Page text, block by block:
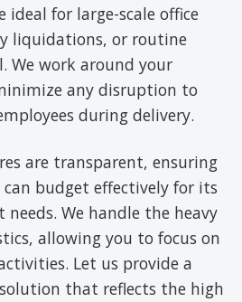
ideal for large-scale office
liquidations, or routine
We work around your
any disruption to
during delivery.
are transparent, ensuring
budget effectively for its
We handle the heavy
allowing you to focus on
Let us provide a
that reflects the high